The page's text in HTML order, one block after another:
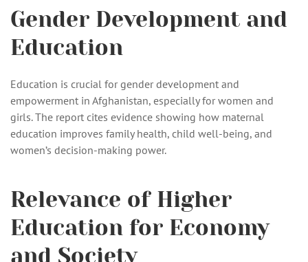
Gender Development and
Education
Education is crucial for gender development and
empowerment in Afghanistan, especially for women and
girls. The report cites evidence showing how maternal
education improves family health, child well-being, and
women’s decision-making power.
Relevance of Higher
Education for Economy
and Society